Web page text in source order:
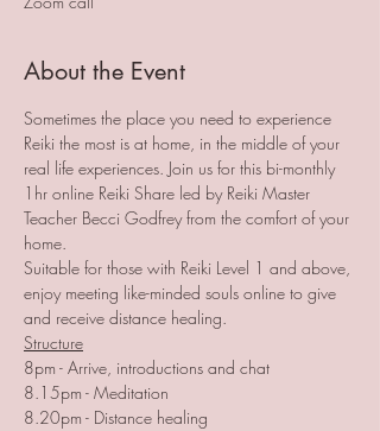
About the Event
Sometimes the place you need to experience
Reiki the most is at home, in the middle of your
real life experiences. Join us for this bi-monthly
1hr online Reiki Share led by Reiki Master
Teacher Becci Godfrey from the comfort of your
home.
Suitable for those with Reiki Level 1 and above,
enjoy meeting like-minded souls online to give
and receive distance healing.
Structure
8pm - Arrive, introductions and chat
8.15pm - Meditation
8.20pm - Distance healing